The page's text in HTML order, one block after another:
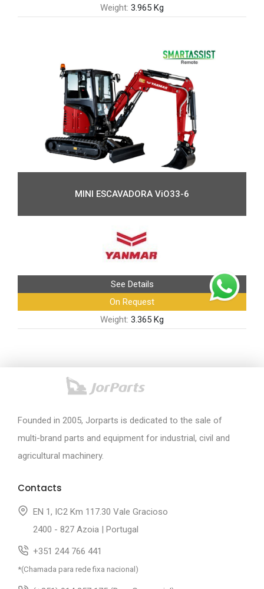
Weight: 3.965 Kg
MINI ESCAVADORA ViO33-6
See Details
On Request
Weight: 3.365 Kg
Founded in 2005, Jorparts is dedicated to the sale of
multi-brand parts and equipment for industrial, civil and
agricultural machinery.
Contacts
EN 1, IC2 Km 117.30 Vale Gracioso
2400 - 827 Azoia | Portugal
+351 244 766 441
*(Chamada para rede fixa nacional)